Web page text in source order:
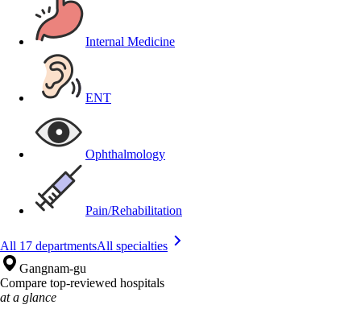
Internal Medicine
ENT
Ophthalmology
Pain/Rehabilitation
All 17 departmentsAll specialties
Gangnam-gu
Compare top-reviewed hospitals
at a glance